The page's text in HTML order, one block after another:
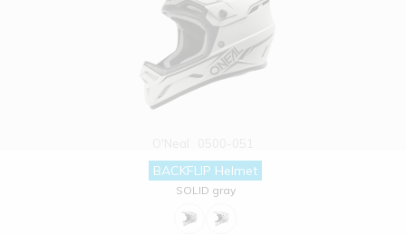
BACKFLIP Helmet
SOLID gray